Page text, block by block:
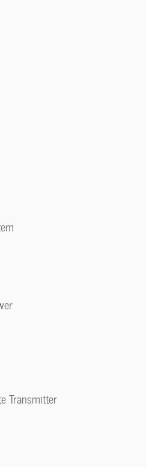
Transmitter